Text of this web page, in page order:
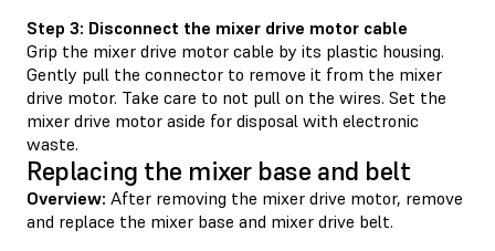
Step 3: Disconnect the mixer drive motor cable
Grip the mixer drive motor cable by its plastic housing.
Gently pull the connector to remove it from the mixer
drive motor. Take care to not pull on the wires. Set the
mixer drive motor aside for disposal with electronic
waste.
Replacing the mixer base and belt
Overview: After removing the mixer drive motor, remove
and replace the mixer base and mixer drive belt.